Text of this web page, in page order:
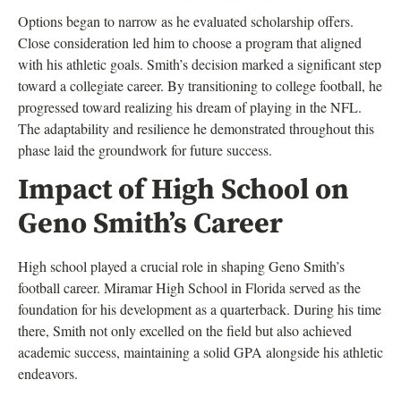
Options began to narrow as he evaluated scholarship offers.
Close consideration led him to choose a program that aligned
with his athletic goals. Smith’s decision marked a significant step
toward a collegiate career. By transitioning to college football, he
progressed toward realizing his dream of playing in the NFL.
The adaptability and resilience he demonstrated throughout this
phase laid the groundwork for future success.
Impact of High School on
Geno Smith’s Career
High school played a crucial role in shaping Geno Smith’s
football career. Miramar High School in Florida served as the
foundation for his development as a quarterback. During his time
there, Smith not only excelled on the field but also achieved
academic success, maintaining a solid GPA alongside his athletic
endeavors.